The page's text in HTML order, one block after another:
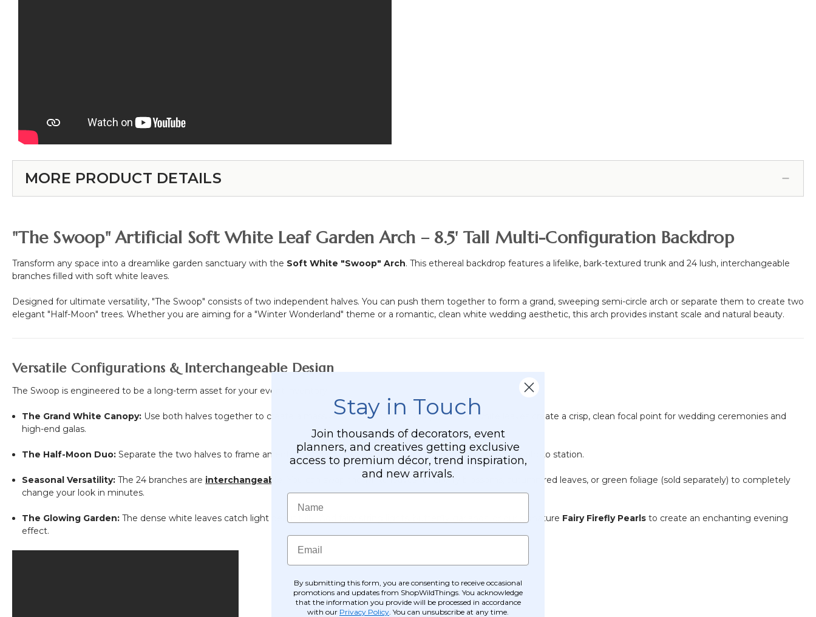
MORE PRODUCT DETAILS
"The Swoop" Artificial Soft White Leaf Garden Arch – 8.5' Tall Multi-Configuration Backdrop
Transform any space into a dreamlike garden sanctuary with the Soft White "Swoop" Arch. This ethereal backdrop features a lifelike, bark-textured trunk and 24 lush, interchangeable
branches filled with soft white leaves.
Designed for ultimate versatility, "The Swoop" consists of two independent halves. You can push them together to form a grand, sweeping semi-circle arch or separate them to create two
elegant "Half-Moon" trees. Whether you are aiming for a "Winter Wonderland" theme or a romantic, clean white wedding aesthetic, this arch provides instant scale and natural beauty.
Versatile Configurations & Interchangeable Design
The Swoop is engineered to be a long-term asset for your event inventory:
The Grand White Canopy: Use both halves together to create a massive 10-foot wide backdrop. The soft white leaves create a crisp, clean focal point for wedding ceremonies and
high-end galas.
The Half-Moon Duo: Separate the two halves to frame an entryway, flank a stage, or create symmetrical "trees" for a photo station.
Seasonal Versatility: The 24 branches are interchangeable
. You can swap the white leaves for cherry blossoms, autumn red leaves, or green foliage (sold separately) to completely
change your look in minutes.
The Glowing Garden: The dense white leaves catch light beautifully. Add fairy string lights, butterfly garlands, or our signature Fairy Firefly Pearls to create an enchanting evening
effect.
Stay in Touch
Join thousands of decorators, event
planners, and creatives getting exclusive
access to premium décor, trend inspiration,
and new arrivals.
Name
Email
By submitting this form, you are consenting to receive occasional
promotions and updates from ShopWildThings. You acknowledge
that the information you provide will be processed in accordance
with our Privacy Policy . You can unsubscribe at any time.